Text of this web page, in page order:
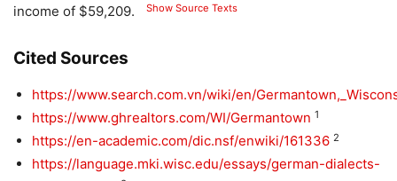
income of $59,209.
Show Source Texts
Cited Sources
https://www.search.com.vn/wiki/en/
https://www.ghrealtors.com/WI/Germantown 1
https://en-academic.com/dic.nsf/enwiki/161336 2
https://language.mki.wisc.edu/essays/german-dialects-